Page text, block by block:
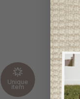
Unique
item